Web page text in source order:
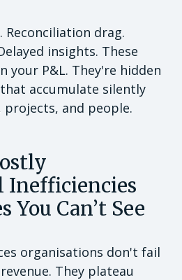
drag.
insights. These
your P&L. They're hidden
accumulate silently
projects, and people.
Inefficiencies
You Can’t See
organisations don't fail
They plateau